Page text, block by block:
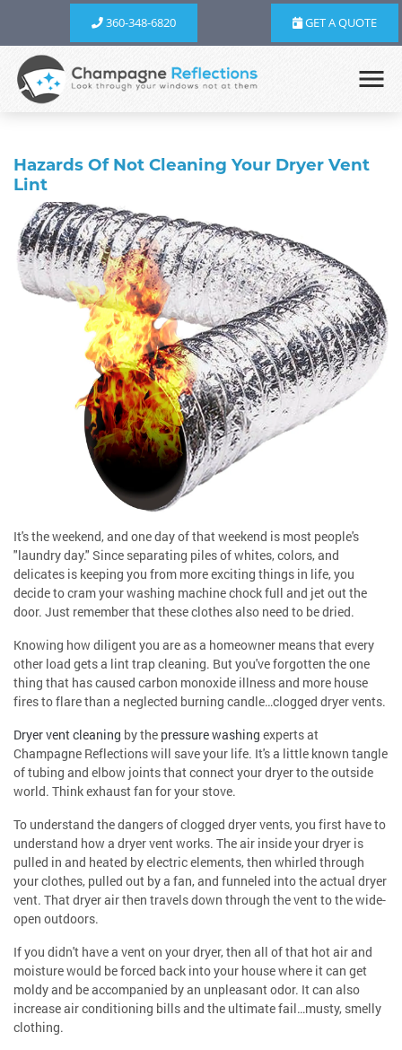
360-348-6820 GET A QUOTE
Hazards Of Not Cleaning Your Dryer Vent
Lint
It's the weekend, and one day of that weekend is most people's
"laundry day." Since separating piles of whites, colors, and
delicates is keeping you from more exciting things in life, you
decide to cram your washing machine chock full and jet out the
door. Just remember that these clothes also need to be dried.
Knowing how diligent you are as a homeowner means that every
other load gets a lint trap cleaning. But you've forgotten the one
thing that has caused carbon monoxide illness and more house
fires to flare than a neglected burning candle…clogged dryer vents.
Dryer vent cleaning by the pressure washing experts at
Champagne Reflections will save your life. It's a little known tangle
of tubing and elbow joints that connect your dryer to the outside
world. Think exhaust fan for your stove.
To understand the dangers of clogged dryer vents, you first have to
understand how a dryer vent works. The air inside your dryer is
pulled in and heated by electric elements, then whirled through
your clothes, pulled out by a fan, and funneled into the actual dryer
vent. That dryer air then travels down through the vent to the wide-
open outdoors.
If you didn't have a vent on your dryer, then all of that hot air and
moisture would be forced back into your house where it can get
moldy and be accompanied by an unpleasant odor. It can also
increase air conditioning bills and the ultimate fail…musty, smelly
clothing.